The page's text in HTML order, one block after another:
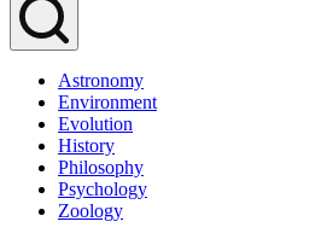
Astronomy
Environment
Evolution
History
Philosophy
Psychology
Zoology